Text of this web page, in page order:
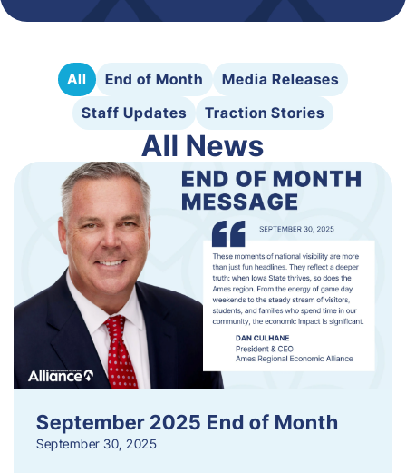
All End of Month
Media Releases
Staff Updates
Traction Stories
All News
September 2025 End of Month
September 30, 2025